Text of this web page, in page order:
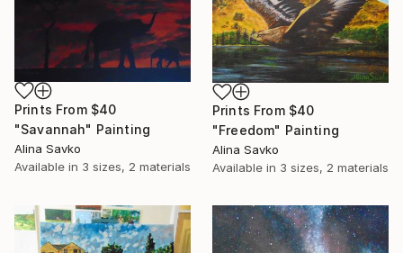
Prints From $40
"Savannah" Painting
Alina Savko
Available in 3 sizes, 2 materials
Prints From $40
"Freedom" Painting
Alina Savko
Available in 3 sizes, 2 materials